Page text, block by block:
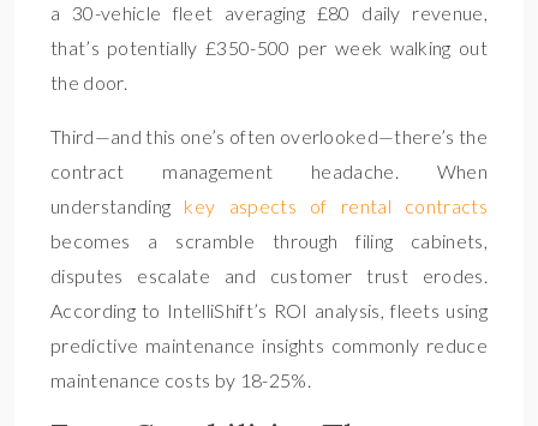
a 30-vehicle fleet averaging £80 daily revenue,
that’s potentially £350-500 per week walking out
the door.
Third—and this one’s often overlooked—there’s the
contract management headache. When
understanding key aspects of rental contracts
becomes a scramble through filing cabinets,
disputes escalate and customer trust erodes.
According to IntelliShift’s ROI analysis, fleets using
predictive maintenance insights commonly reduce
maintenance costs by 18-25%.